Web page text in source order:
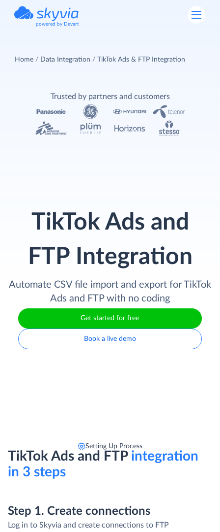
powered by Devart
Home Data Integration TikTok Ads & FTP Integration
TikTok Ads and
FTP Integration
Automate CSV file import and export for TikTok
Ads and FTP with no coding
Get started for free
Book a live demo
Trusted by partners and customers
Setting Up Process
TikTok Ads and FTPintegration
in 3 steps
Step 1. Create connections
Log in to Skyvia and create connections to FTP